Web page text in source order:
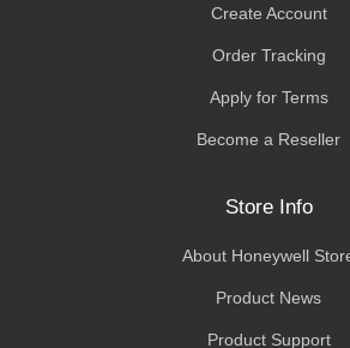
Create Account
Order Tracking
Apply for Terms
Become a Reseller
Store Info
About Honeywell
Product News
Product Support